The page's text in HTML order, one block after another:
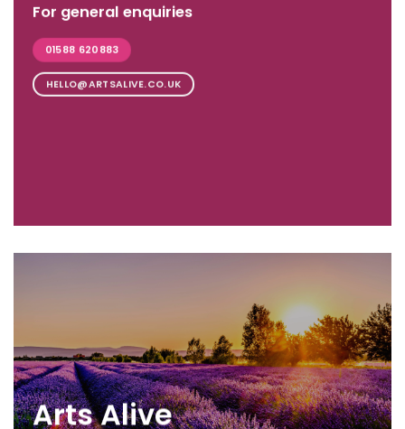
For general enquiries
01588 620883
HELLO@ARTSALIVE.CO.UK
Arts Alive